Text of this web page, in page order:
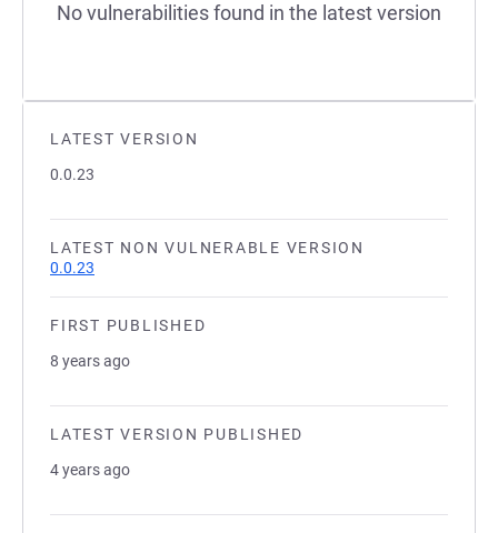
LATEST VERSION
0.0.23
LATEST NON VULNERABLE VERSION
0.0.23
FIRST PUBLISHED
8 years ago
LATEST VERSION PUBLISHED
4 years ago
No vulnerabilities found in the latest version